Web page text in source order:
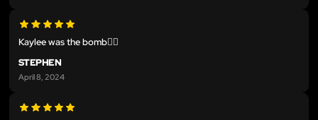
Kaylee was the bomb😮‍💨
STEPHEN
April 8, 2024